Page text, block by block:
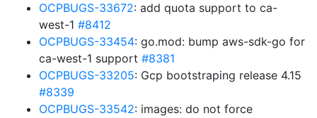
OCPBUGS-33672: add quota support to ca-
west-1 #8412
OCPBUGS-33454: go.mod: bump aws-sdk-go for
ca-west-1 support #8381
OCPBUGS-33205: Gcp bootstraping release 4.15
#8339
OCPBUGS-33542: images: do not force